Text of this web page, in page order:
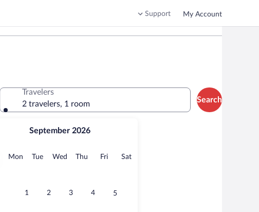
Support My Account
September 2026
Sunday
MonMonday
TueTuesday
Wed Wednesday
Thu Thursday
FriFridaySatSaturday
1 2 3 4 5
Travelers
2 travelers, 1 room
Search